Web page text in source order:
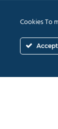
Cookies To
Accept